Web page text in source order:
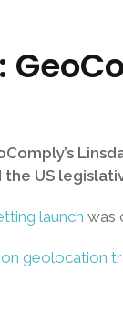
US
launch was
geolocation